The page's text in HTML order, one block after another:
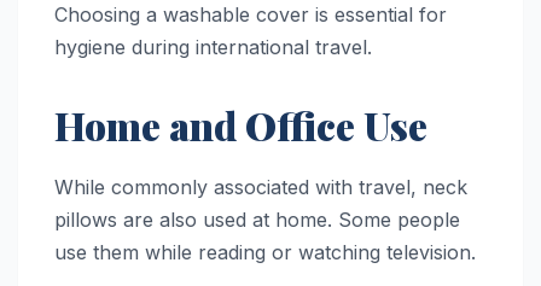
Choosing a washable cover is essential for
hygiene during international travel.
Home and Office Use
While commonly associated with travel, neck
pillows are also used at home. Some people
use them while reading or watching television.